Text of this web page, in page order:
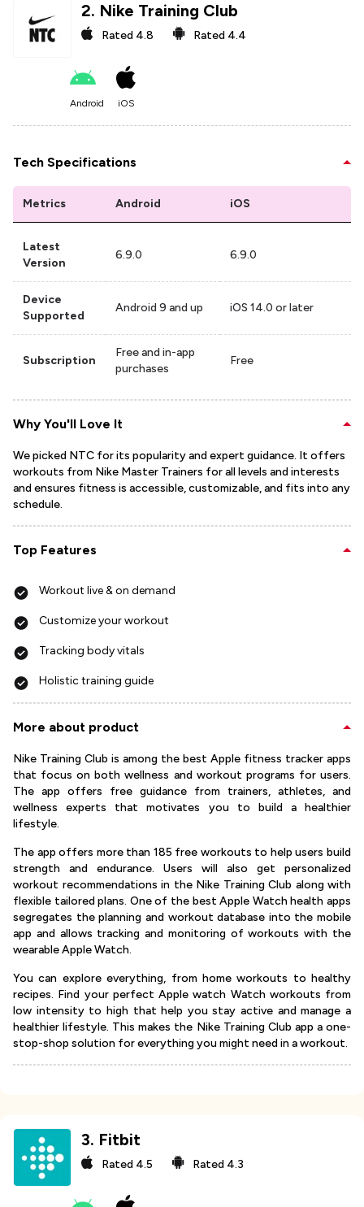
2. Nike Training Club
Rated 4.8 Rated 4.4
Android iOS
Tech Specifications
Metrics Android iOS
Latest
Version
6.9.0 6.9.0
Device
Supported
Android 9 and up iOS 14.0 or later
Subscription
Free and in-app
purchases
Free
Why You'll Love It
We picked NTC for its popularity and expert guidance. It offers
workouts from Nike Master Trainers for all levels and interests
and ensures fitness is accessible, customizable, and fits into any
schedule.
Top Features
Workout live & on demand
Customize your workout
Tracking body vitals
Holistic training guide
More about product
Nike Training Club is among the best Apple fitness tracker apps
that focus on both wellness and workout programs for users.
The app offers free guidance from trainers, athletes, and
wellness experts that motivates you to build a healthier
lifestyle.
The app offers more than 185 free workouts to help users build
strength and endurance. Users will also get personalized
workout recommendations in the Nike Training Club along with
flexible tailored plans. One of the best Apple Watch health apps
segregates the planning and workout database into the mobile
app and allows tracking and monitoring of workouts with the
wearable Apple Watch.
You can explore everything, from home workouts to healthy
recipes. Find your perfect Apple watch Watch workouts from
low intensity to high that help you stay active and manage a
healthier lifestyle. This makes the Nike Training Club app a one-
stop-shop solution for everything you might need in a workout.
3. Fitbit
Rated 4.5 Rated 4.3